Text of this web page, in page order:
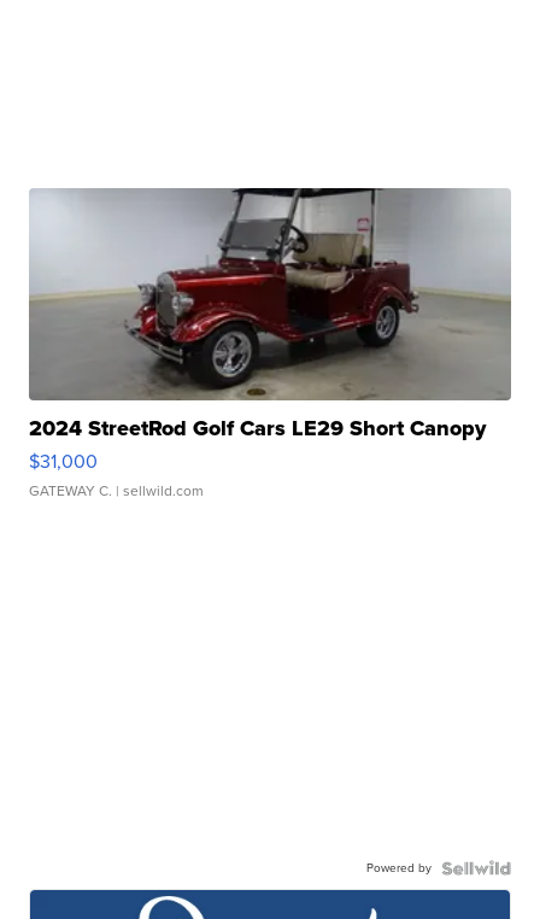
2024 StreetRod Golf Cars LE29 Short Canopy
$31,000
GATEWAY C. | sellwild.com
Powered by